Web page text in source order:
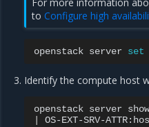
For more information
toConfigure high
openstack server set
Identify the compute host
openstack server
OS-EXT-SRV-